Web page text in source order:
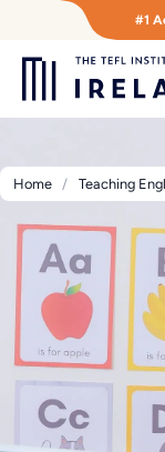
content
#1
Home Teaching